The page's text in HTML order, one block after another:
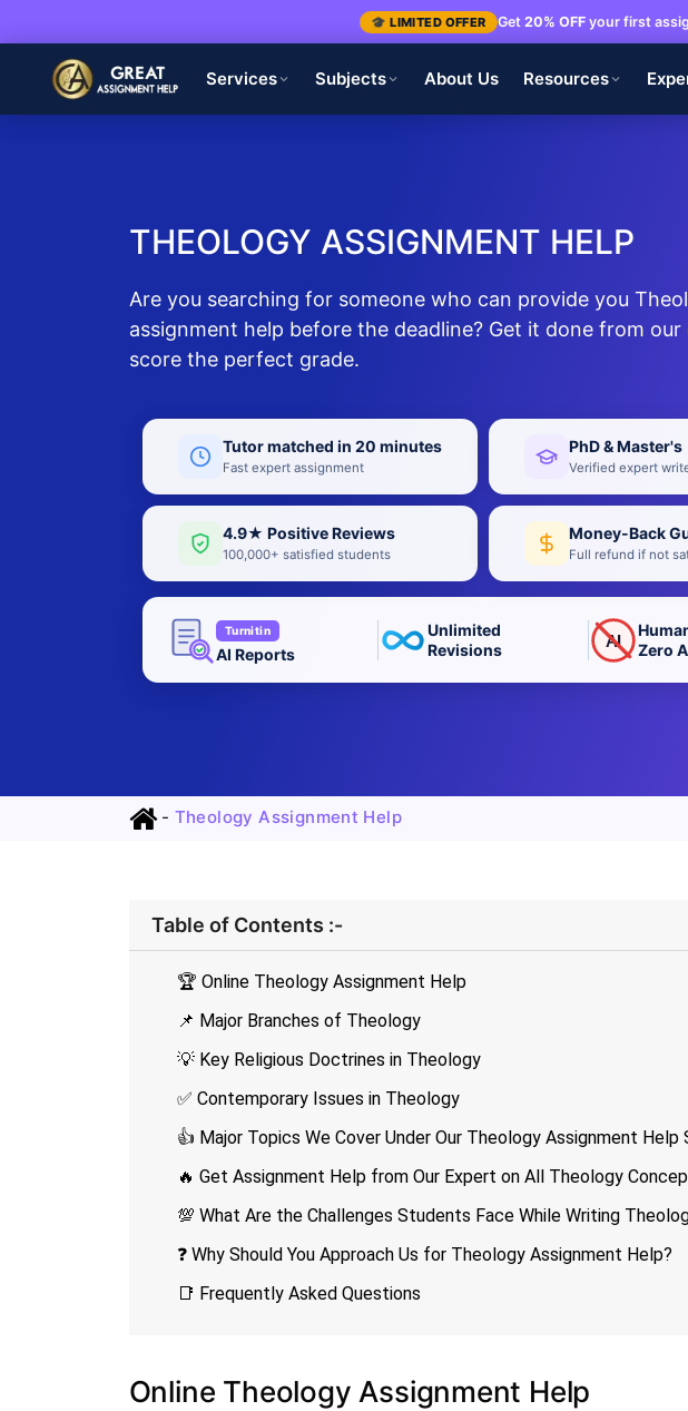
🎓 LIMITED OFFER Get 20% OFFyour first
Services Subjects About Us Resources
THEOLOGY ASSIGNMENT HELP
Are you searching for someone who can provide you
assignment help before the deadline? Get it done from
score the perfect grade.
Tutor matched in 20 minutes
Fast expert assignment
PhD & Master's
Verified expert
4.9★ Positive Reviews
100,000+ satisfied students
Money-Back
Full refund if not
Turnitin
AI Reports
Unlimited
Revisions
AI
Zero
- Theology Assignment Help
Table of Contents :-
🏆 Online Theology Assignment Help
📌 Major Branches of Theology
💡 Key Religious Doctrines in Theology
✅ Contemporary Issues in Theology
👍 Major Topics We Cover Under Our Theology Assignment Help
🔥 Get Assignment Help from Our Expert on All Theology
💯 What Are the Challenges Students Face While Writing
❓ Why Should You Approach Us for Theology Assignment Help?
📑 Frequently Asked Questions
Online Theology Assignment Help